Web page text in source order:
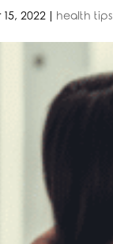
15, 2022 health tips